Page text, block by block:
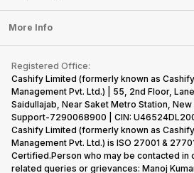
Sell Earbuds
Repair Phone
Recycle Phone
Find New Phone
Partner With Us
Press Releases
Become Cashify Partner
Become Supersale Partner
Corporate Information
Laptop
Tablet
iMac
Gaming Consoles
FAQ
Contact Us
Warranty Policy
Refund Policy
More Info
Privacy Policy
Terms of Use
E-Waste Policy
Cookie Policy
What is Refurbished
Registered Office:
Cashify Limited (formerly known as
Management Pvt. Ltd.) | 55, 2nd Floor,
Saidullajab, Near Saket Metro Station, New
Support-7290068900 | CIN:
Cashify Limited (formerly known as
Management Pvt. Ltd.) is ISO 27001 &
Certified.Person who may be contacted in
related queries or grievances: Manoj